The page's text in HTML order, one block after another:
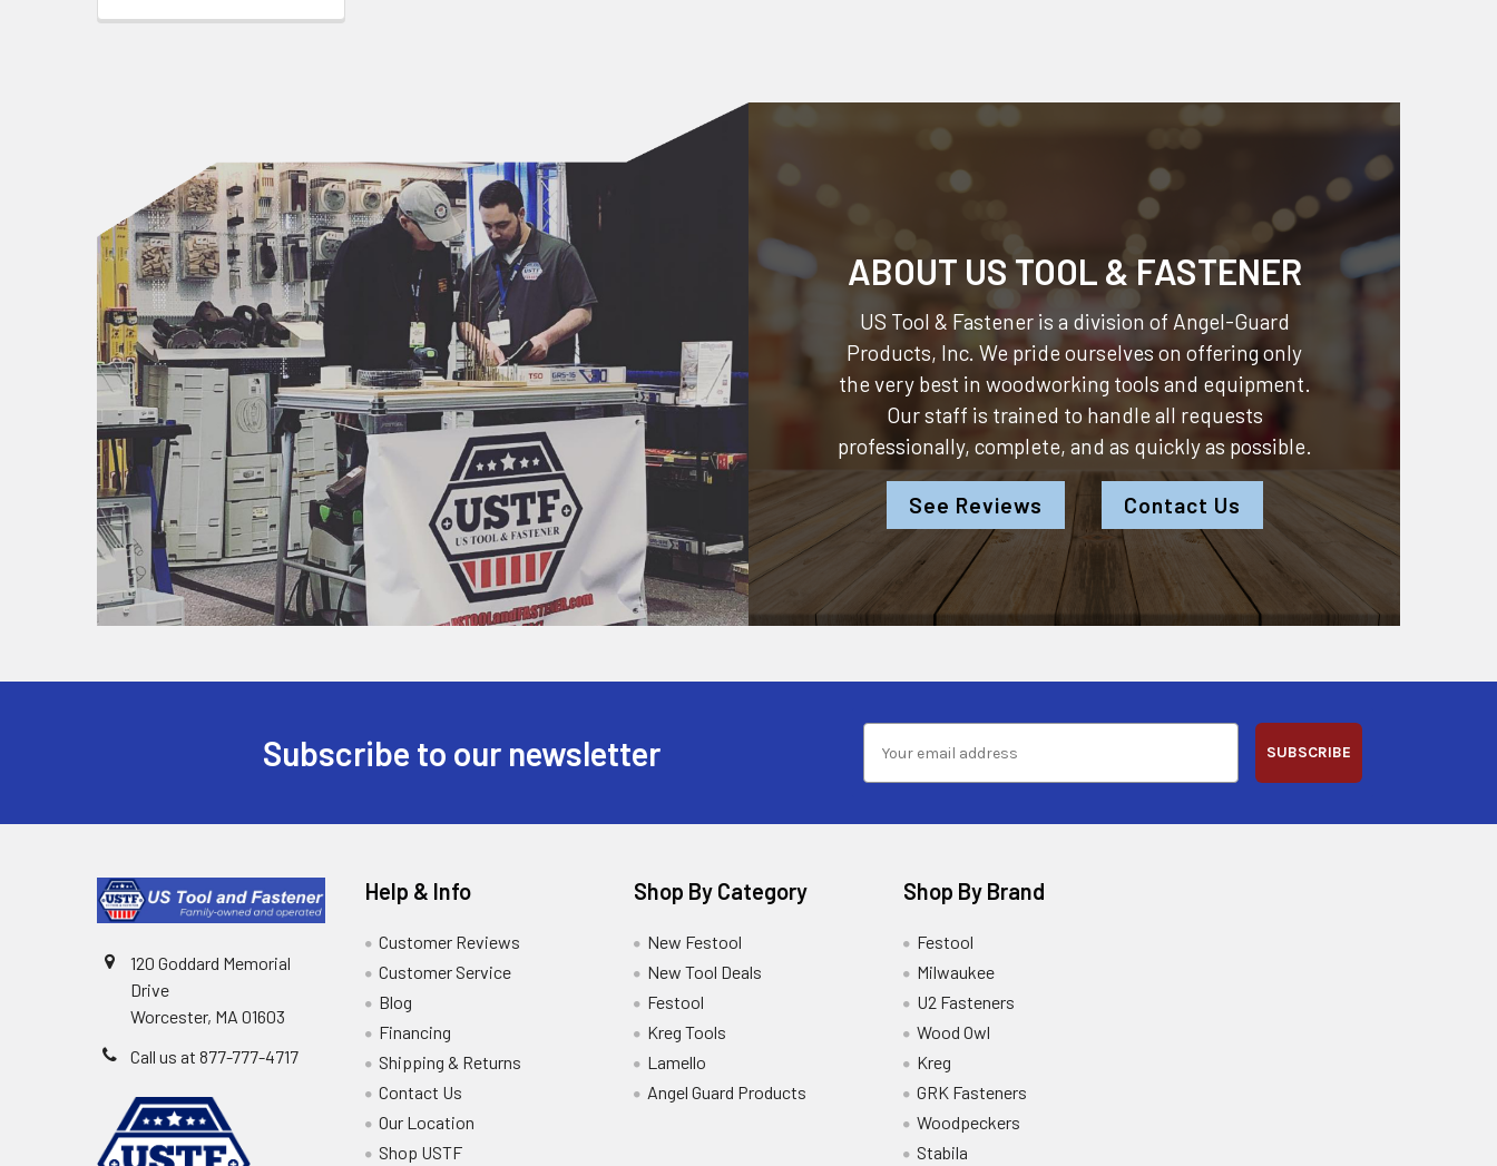
ABOUT US TOOL & FASTENER
US Tool & Fastener is a division of Angel-Guard
Products, Inc. We pride ourselves on offering only
the very best in woodworking tools and equipment.
Our staff is trained to handle all requests
professionally, complete, and as quickly as possible.
See Reviews Contact Us
Subscribe to our newsletter SUBSCRIBE
120 Goddard Memorial
Drive
Worcester, MA 01603
Call us at 877-777-4717
Help & Info
Customer Reviews
Customer Service
Blog
Financing
Shipping & Returns
Contact Us
Our Location
Shop USTF
Shop By Category
New Festool
New Tool Deals
Festool
Kreg Tools
Lamello
Angel Guard Products
Shop By Brand
Festool
Milwaukee
U2 Fasteners
Wood Owl
Kreg
GRK Fasteners
Woodpeckers
Stabila